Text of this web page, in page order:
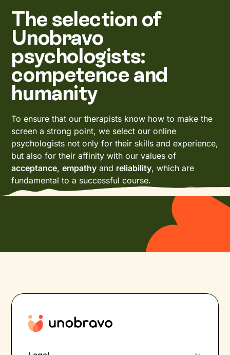
The selection of
Unobravo
psychologists:
competence and
humanity
To ensure that our therapists know how to make the
screen a strong point, we select our online
psychologists not only for their skills and experience,
but also for their affinity with our values of
acceptance,empathy and reliability, which are
fundamental to a successful course.